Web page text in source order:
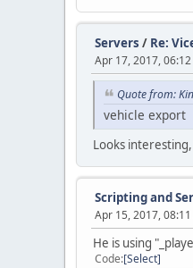
Servers / Re:
Apr 17, 2017, 06:12
Quote from:
vehicle export
Looks
Scripting and
Apr 15, 2017,
He is using
Code Select